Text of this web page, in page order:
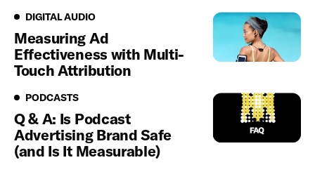
Digital Audio
DIGITAL AUDIO
Measuring Ad
Effectiveness with Multi-
Touch Attribution
Podcasts
PODCASTS
Q & A: Is Podcast
Advertising Brand Safe
(and Is It Measurable)